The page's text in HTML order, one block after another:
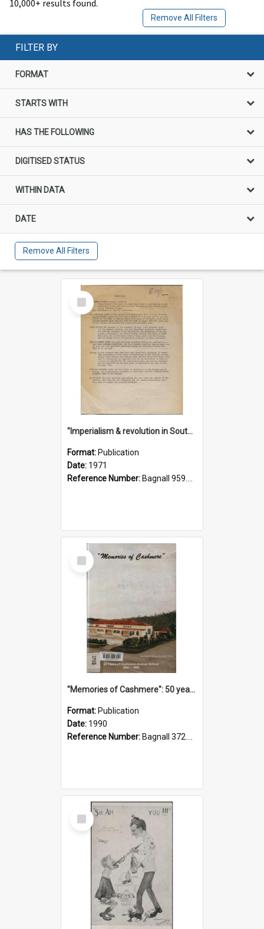
10,000+ results found.
Remove All Filters
FILTER BY
FORMAT
STARTS WITH
HAS THE FOLLOWING
DIGITISED STATUS
WITHIN DATA
DATE
Remove All Filters
Select
Item
"Imperialism & revolution in South-east Asia": a contribution to discussion in the anti-war movement
Format: Publication
Date: 1971
Reference Number: Bagnall 959.70433 Imp
Select
Item
"Memories of Cashmere": 50 years of Cashmere Avenue School, 1940-1990
Format: Publication
Date: 1990
Reference Number: Bagnall 372.99341 Mem
Select
Item